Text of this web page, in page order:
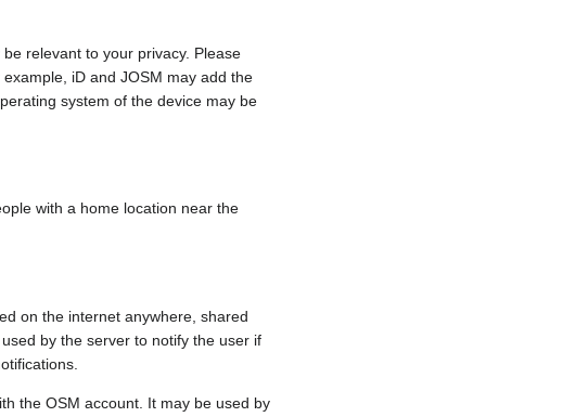
relevant to your privacy. Please
iD and JOSM may add the
system of the device may be
with a home location near the
on the internet anywhere, shared
by the server to notify the user if
the OSM account. It may be used by